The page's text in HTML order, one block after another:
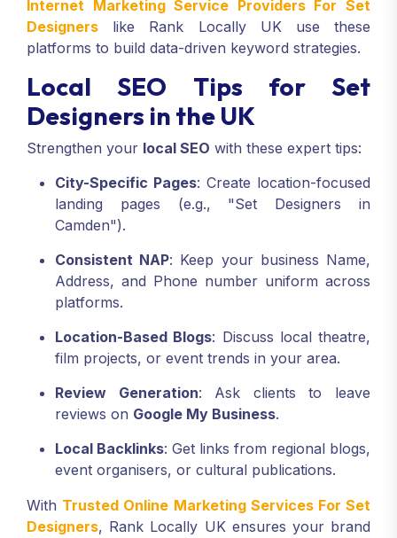
Internet Marketing Service Providers For Set
Designers like Rank Locally UK use these
platforms to build data-driven keyword strategies.
Local SEO Tips for Set
Designers in the UK
Strengthen your local SEO with these expert tips:
City-Specific Pages: Create location-focused
landing pages (e.g., "Set Designers in
Camden").
Consistent NAP: Keep your business Name,
Address, and Phone number uniform across
platforms.
Location-Based Blogs: Discuss local theatre,
film projects, or event trends in your area.
Review Generation: Ask clients to leave
reviews on Google My Business.
Local Backlinks: Get links from regional blogs,
event organisers, or cultural publications.
With Trusted Online Marketing Services For Set
Designers, Rank Locally UK ensures your brand